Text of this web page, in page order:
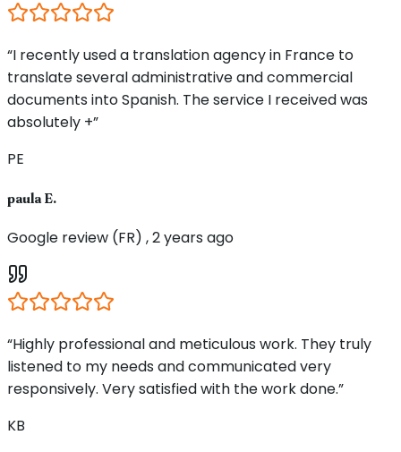
“I recently used a translation agency in France to
translate several administrative and commercial
documents into Spanish. The service I received was
absolutely +”
PE
paula E.
Google review (FR) , 2 years ago
“Highly professional and meticulous work. They truly
listened to my needs and communicated very
responsively. Very satisfied with the work done.”
KB